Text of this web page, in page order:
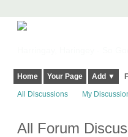
Home Your Page Add ▼
All Discussions My
All Forum